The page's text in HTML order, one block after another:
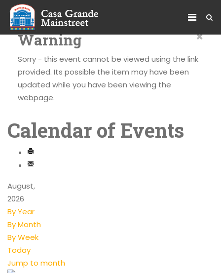
×
Warning
Sorry - this event cannot be viewed using the link
provided. Its possible the item may have been
updated while you have been viewing the
webpage.
Calendar of Events
August,
2026
By Year
By Month
By Week
Today
Jump to month